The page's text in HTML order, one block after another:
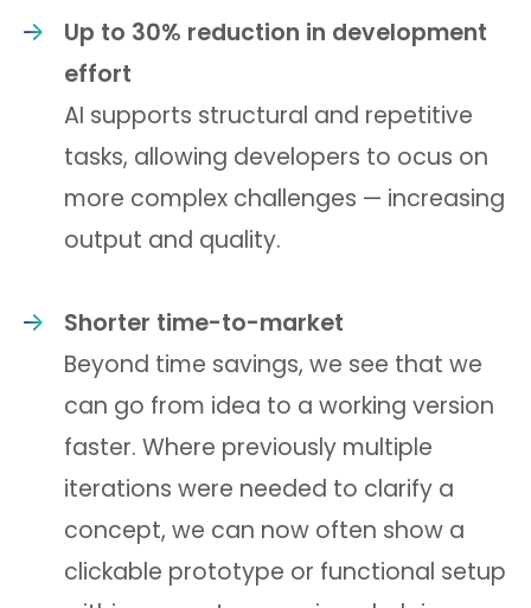
Up to 30% reduction in development
effort
AI supports structural and repetitive
tasks, allowing developers to ocus on
more complex challenges — increasing
output and quality.
Shorter time-to-market
Beyond time savings, we see that we
can go from idea to a working version
faster. Where previously multiple
iterations were needed to clarify a
concept, we can now often show a
clickable prototype or functional setup